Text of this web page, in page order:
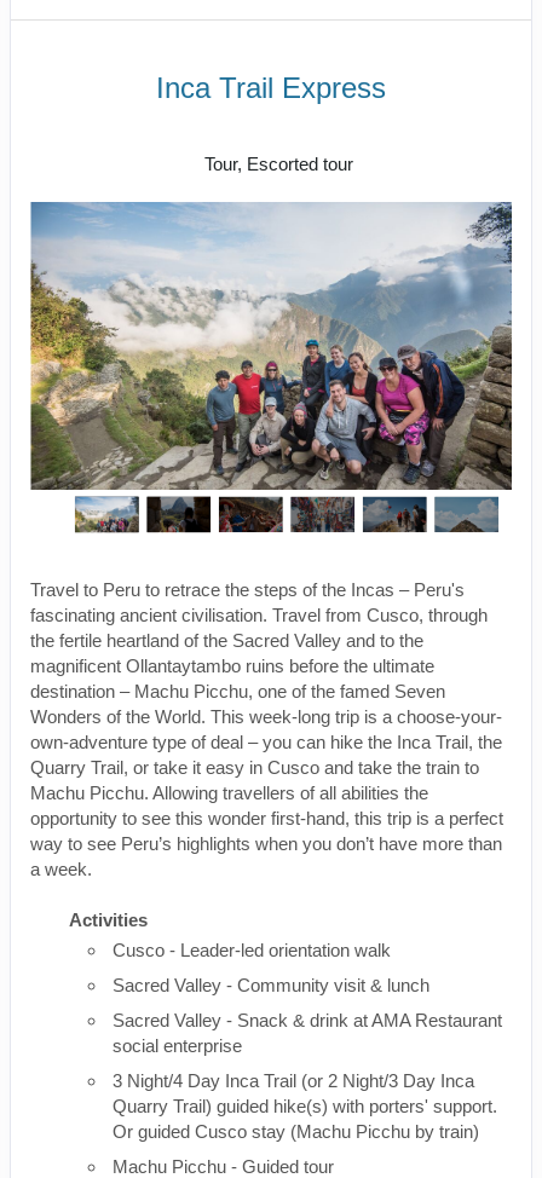
Inca Trail Express
Tour, Escorted tour
Travel to Peru to retrace the steps of the Incas – Peru's
fascinating ancient civilisation. Travel from Cusco, through
the fertile heartland of the Sacred Valley and to the
magnificent Ollantaytambo ruins before the ultimate
destination – Machu Picchu, one of the famed Seven
Wonders of the World. This week-long trip is a choose-your-
own-adventure type of deal – you can hike the Inca Trail, the
Quarry Trail, or take it easy in Cusco and take the train to
Machu Picchu. Allowing travellers of all abilities the
opportunity to see this wonder first-hand, this trip is a perfect
way to see Peru’s highlights when you don’t have more than
a week.
Activities
Cusco - Leader-led orientation walk
Sacred Valley - Community visit & lunch
Sacred Valley - Snack & drink at AMA Restaurant
social enterprise
3 Night/4 Day Inca Trail (or 2 Night/3 Day Inca
Quarry Trail) guided hike(s) with porters' support.
Or guided Cusco stay (Machu Picchu by train)
Machu Picchu - Guided tour